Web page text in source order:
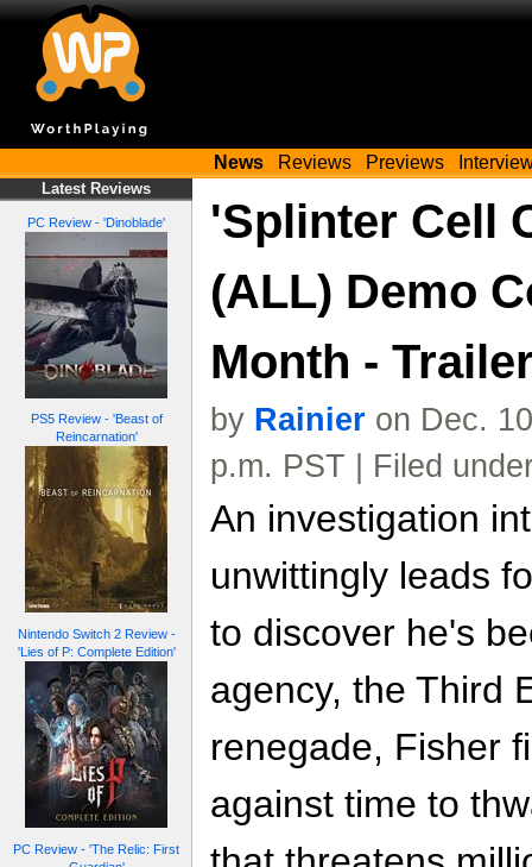
News Reviews Previews
Latest Reviews
PC Review - 'Dinoblade'
PS5 Review - 'Beast of
Reincarnation'
Nintendo Switch 2 Review -
'Lies of P: Complete Edition'
PC Review - 'The Relic: First
'Splinter Cell
(ALL) Demo
Month -
by Rainier on Dec.
p.m. PST | Filed
An investigation
unwittingly leads
to discover he's
agency, the Third
renegade, Fisher
against time to